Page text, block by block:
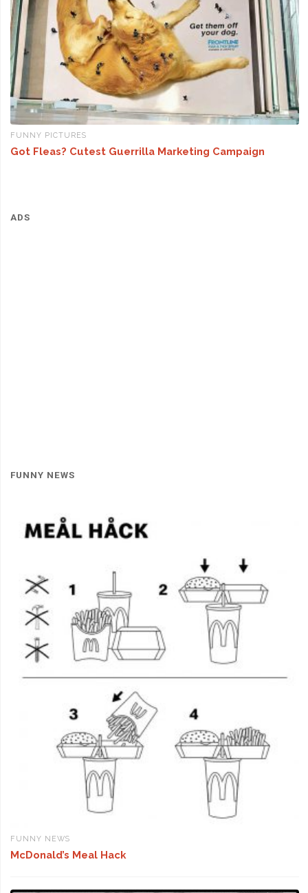
FUNNY PICTURES
Got Fleas? Cutest Guerrilla Marketing Campaign
ADS
FUNNY NEWS
FUNNY NEWS
McDonald’s Meal Hack